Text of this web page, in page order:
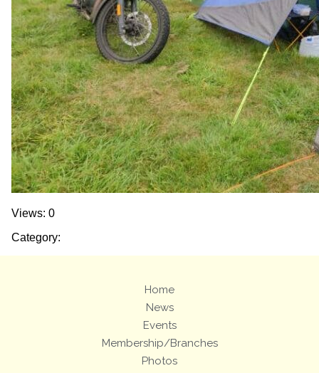
Views: 0
Category:
Home
News
Events
Membership/Branches
Photos